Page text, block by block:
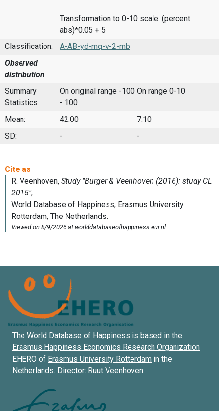
Transformation to 0-10 scale: (percent
abs)*0.05 + 5
Classification:
A-AB-yd-mq-v-2-mb
Observed
distribution
Summary
Statistics
On original range -100
- 100
On range 0-10
Mean: 42.00
7.10
SD:
- -
The World Database of Happiness is based in the
Erasmus Happiness Economics Research Organization
EHERO of Erasmus University Rotterdam in the
Netherlands. Director: Ruut Veenhoven.